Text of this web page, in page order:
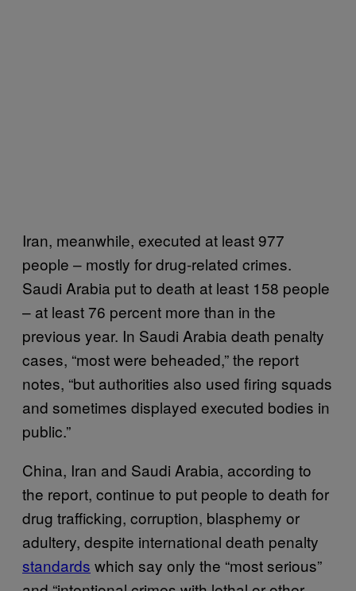
Iran, meanwhile, executed at least 977
people – mostly for drug-related crimes.
Saudi Arabia put to death at least 158 people
– at least 76 percent more than in the
previous year. In Saudi Arabia death penalty
cases, “most were beheaded,” the report
notes, “but authorities also used firing squads
and sometimes displayed executed bodies in
public.”
China, Iran and Saudi Arabia, according to
the report, continue to put people to death for
drug trafficking, corruption, blasphemy or
adultery, despite international death penalty
standards which say only the “most serious”